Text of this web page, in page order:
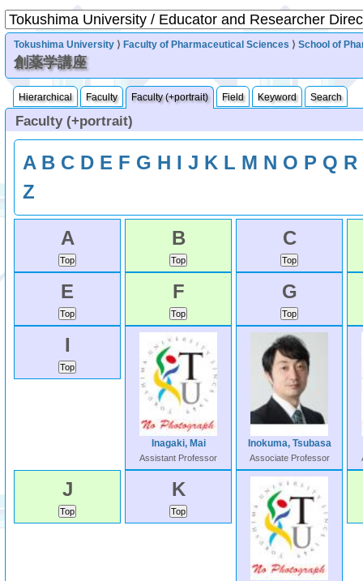
Tokushima University ⟩ Faculty of Pharmaceutical Sciences ⟩School of
創薬学講座
Hierarchical Faculty Faculty (+portrait) Field Keyword Search
Faculty (+portrait)
A B C D E F G H I J K L M N O P Q R
Z
A B C
E F G
I
Inagaki, Mai
Assistant Professor
Inokuma, Tsubasa
Associate Professor
J K